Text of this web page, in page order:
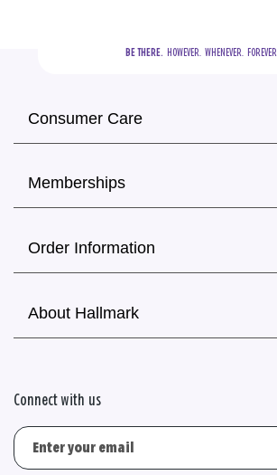
BE THERE.
  HOWEVER.  WHENEVER.  FOREVER.
Consumer Care
Memberships
Order Information
About Hallmark
Connect with us